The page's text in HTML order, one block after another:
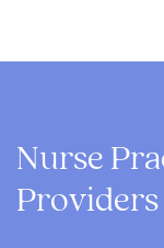
Nurse
Providers